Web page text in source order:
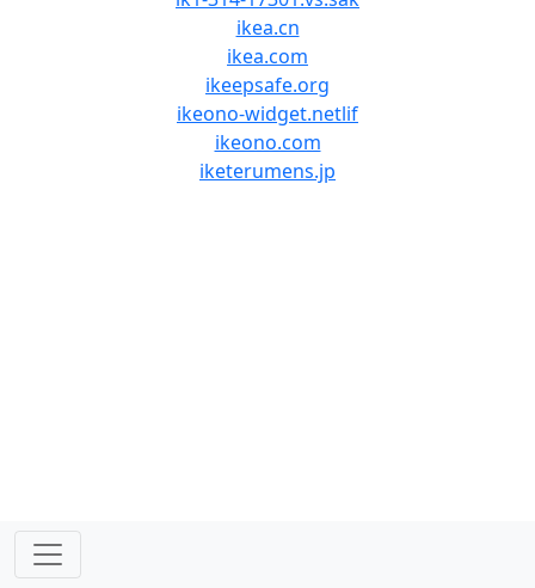
ikea.cn
ikea.com
ikeepsafe.org
ikeono-widget.netlif
ikeono.com
iketerumens.jp